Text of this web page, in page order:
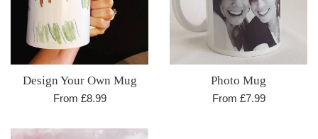
Design Your Own Mug
From £8.99
Photo Mug
From £7.99